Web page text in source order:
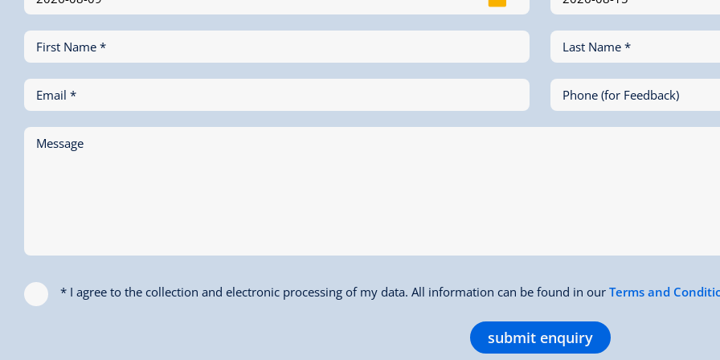
First Name * Last Name *
Email * Phone (for Feedback)
Message
* I agree to the collection and electronic processing of my data. All information can be found in our Terms and
submit enquiry